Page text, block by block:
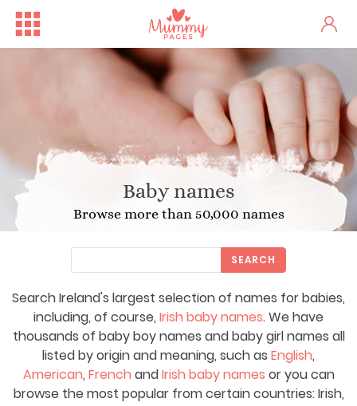
Baby names
Browse more than 50,000 names
Search Ireland's largest selection of names for babies,
including, of course, Irish baby names. We have
thousands of baby boy names and baby girl names all
listed by origin and meaning, such as English,
American, French andIrish baby names or you can
browse the most popular from certain countries: Irish,
SEARCH